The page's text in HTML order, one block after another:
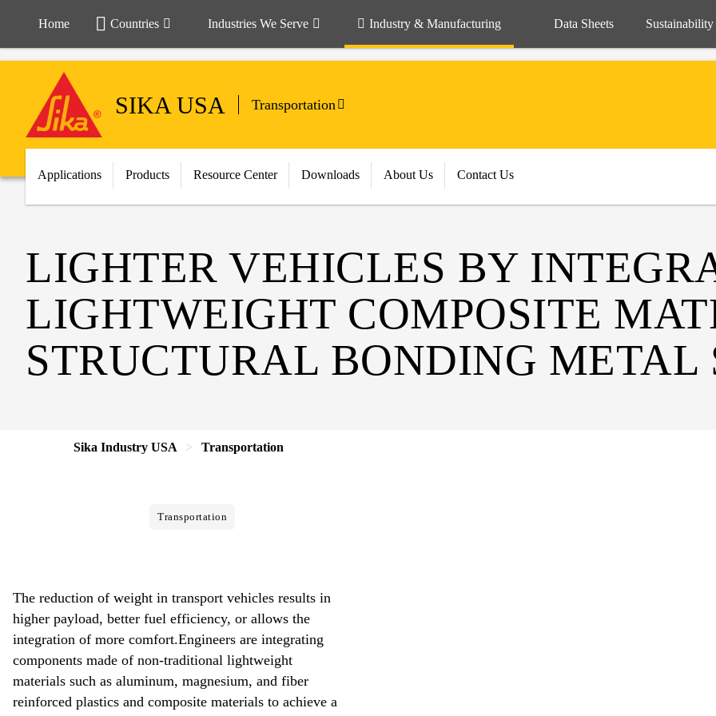
Home Countries Industries We Serve Industry & Manufacturing Data Sheets Sustainability
SIKA USA Transportation
Applications Products Resource Center Downloads About Us Contact Us
LIGHTER VEHICLES BY
LIGHTWEIGHT COMPOSITE
STRUCTURAL BONDING METAL
Sika Industry USA Transportation
Transportation
The reduction of weight in transport vehicles results in
higher payload, better fuel efficiency, or allows the
integration of more comfort.Engineers are integrating
components made of non-traditional lightweight
materials such as aluminum, magnesium, and fiber
reinforced plastics and composite materials to achieve a